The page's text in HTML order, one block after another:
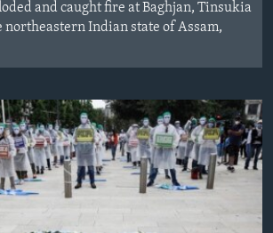
and caught fire at Baghjan, Tinsukia
Indian state of Assam,